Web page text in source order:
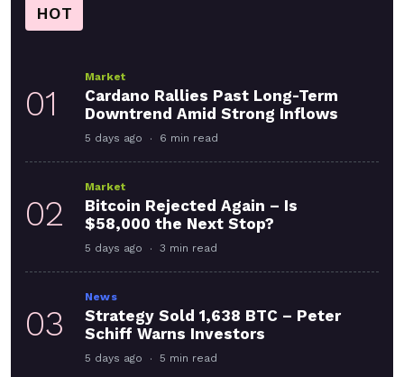
HOT
01
Market
Cardano Rallies Past Long-Term
Downtrend Amid Strong Inflows
5 days ago 6 min read
02
Market
Bitcoin Rejected Again – Is
$58,000 the Next Stop?
5 days ago 3 min read
03
News
Strategy Sold 1,638 BTC – Peter
Schiff Warns Investors
5 days ago 5 min read